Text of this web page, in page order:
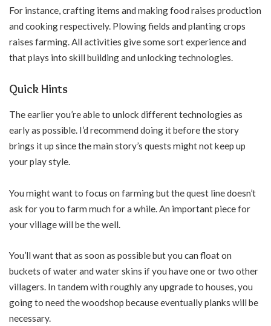
For instance, crafting items and making food raises production
and cooking respectively. Plowing fields and planting crops
raises farming. All activities give some sort experience and
that plays into skill building and unlocking technologies.
Quick Hints
The earlier you’re able to unlock different technologies as
early as possible. I’d recommend doing it before the story
brings it up since the main story’s quests might not keep up
your play style.
You might want to focus on farming but the quest line doesn’t
ask for you to farm much for a while. An important piece for
your village will be the well.
You’ll want that as soon as possible but you can float on
buckets of water and water skins if you have one or two other
villagers. In tandem with roughly any upgrade to houses, you
going to need the woodshop because eventually planks will be
necessary.